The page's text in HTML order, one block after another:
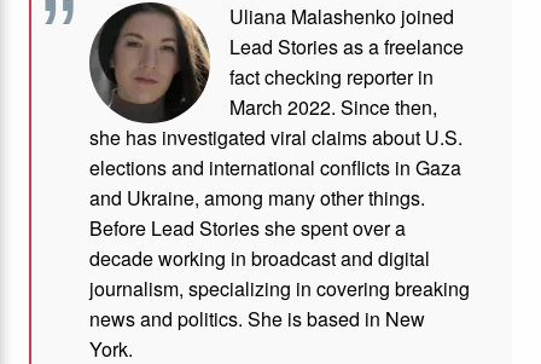
Uliana Malashenko joined
Lead Stories as a freelance
fact checking reporter in
March 2022. Since then,
she has investigated viral claims about U.S.
elections and international conflicts in Gaza
and Ukraine, among many other things.
Before Lead Stories she spent over a
decade working in broadcast and digital
journalism, specializing in covering breaking
news and politics. She is based in New
York.